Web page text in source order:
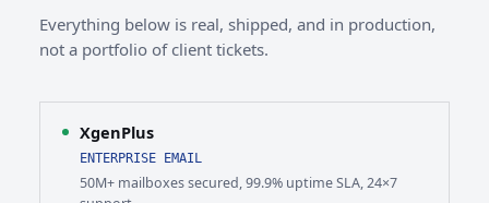
Everything below is real, shipped, and in production,
not a portfolio of client tickets.
XgenPlus
ENTERPRISE EMAIL
50M+ mailboxes secured, 99.9% uptime SLA, 24×7